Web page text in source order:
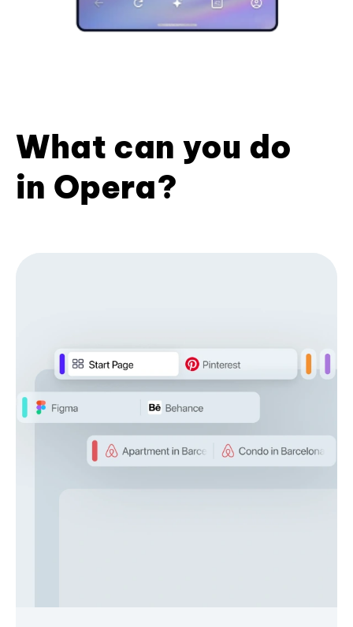
What can you do
in Opera?